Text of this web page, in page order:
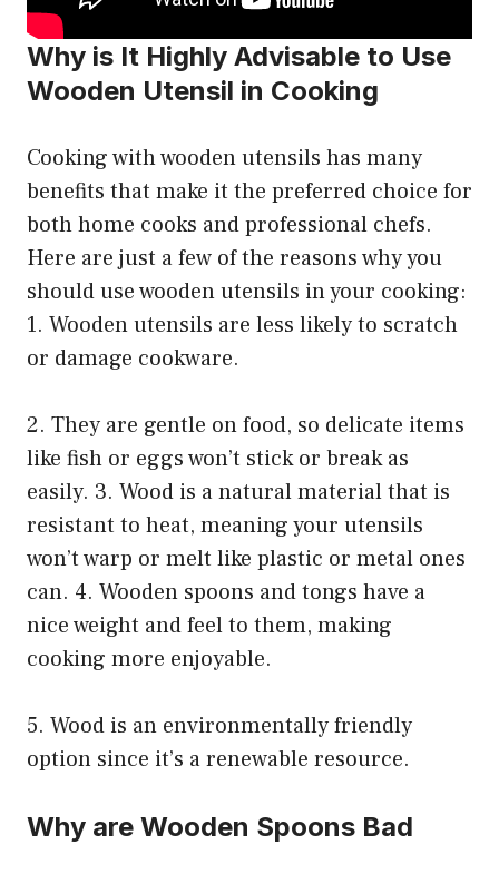
Why is It Highly Advisable to Use
Wooden Utensil in Cooking
Cooking with wooden utensils has many
benefits that make it the preferred choice for
both home cooks and professional chefs.
Here are just a few of the reasons why you
should use wooden utensils in your cooking:
1. Wooden utensils are less likely to scratch
or damage cookware.
2. They are gentle on food, so delicate items
like fish or eggs won’t stick or break as
easily. 3. Wood is a natural material that is
resistant to heat, meaning your utensils
won’t warp or melt like plastic or metal ones
can. 4. Wooden spoons and tongs have a
nice weight and feel to them, making
cooking more enjoyable.
5. Wood is an environmentally friendly
option since it’s a renewable resource.
Why are Wooden Spoons Bad